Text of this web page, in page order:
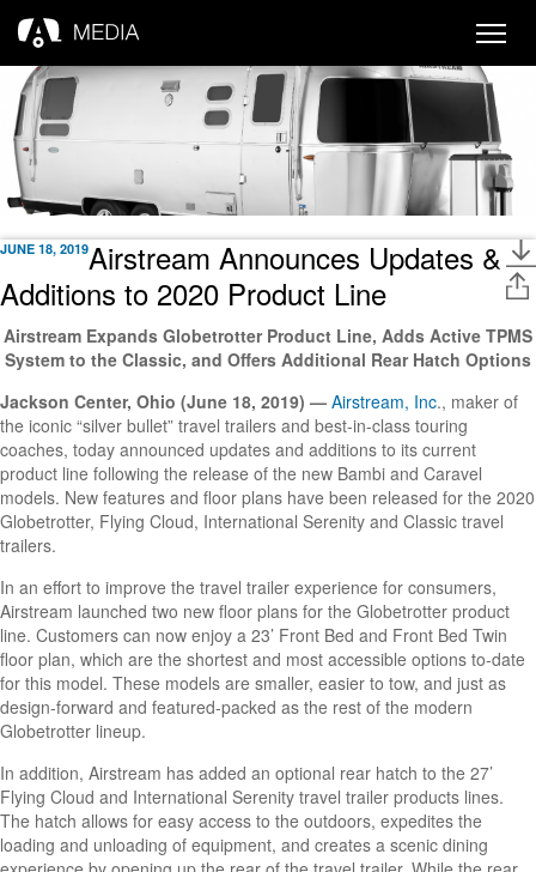
Toggle
JUNE 18, 2019Airstream Announces Updates &
Additions to 2020 Product Line
Airstream Expands Globetrotter Product Line, Adds Active TPMS
System to the Classic, and Offers Additional Rear Hatch Options
Jackson Center, Ohio (June 18, 2019) — Airstream, Inc., maker of
the iconic “silver bullet” travel trailers and best-in-class touring
coaches, today announced updates and additions to its current
product line following the release of the new Bambi and Caravel
models. New features and floor plans have been released for the 2020
Globetrotter, Flying Cloud, International Serenity and Classic travel
trailers.
In an effort to improve the travel trailer experience for consumers,
Airstream launched two new floor plans for the Globetrotter product
line. Customers can now enjoy a 23’ Front Bed and Front Bed Twin
floor plan, which are the shortest and most accessible options to-date
for this model. These models are smaller, easier to tow, and just as
design-forward and featured-packed as the rest of the modern
Globetrotter lineup.
In addition, Airstream has added an optional rear hatch to the 27’
Flying Cloud and International Serenity travel trailer products lines.
The hatch allows for easy access to the outdoors, expedites the
loading and unloading of equipment, and creates a scenic dining